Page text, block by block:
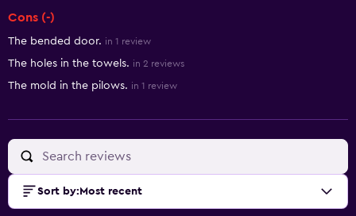
Cons (-)
The bended door. in 1 review
The holes in the towels. in 2 reviews
The mold in the pilows. in 1 review
Sort by: Most recent